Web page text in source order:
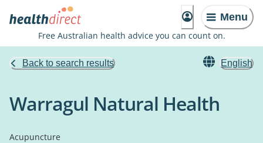
Menu
Free Australian health advice you can count on.
Back to search results English
Warragul Natural Health
Acupuncture